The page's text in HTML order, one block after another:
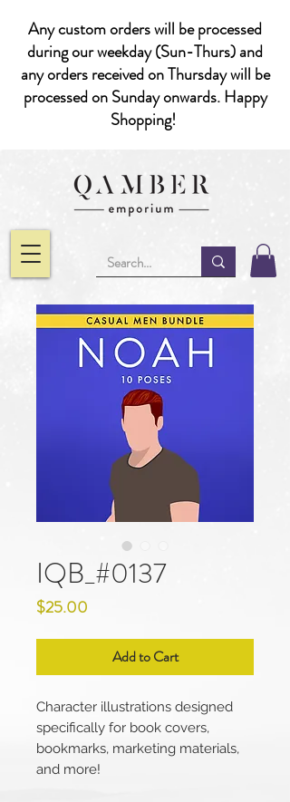
Any custom orders will be processed
during our weekday (Sun-Thurs) and
any orders received on Thursday will be
processed on Sunday onwards. Happy
Shopping!
IQB_#0137
$25.00
Add to Cart
Character illustrations designed
specifically for book covers,
bookmarks, marketing materials,
and more!